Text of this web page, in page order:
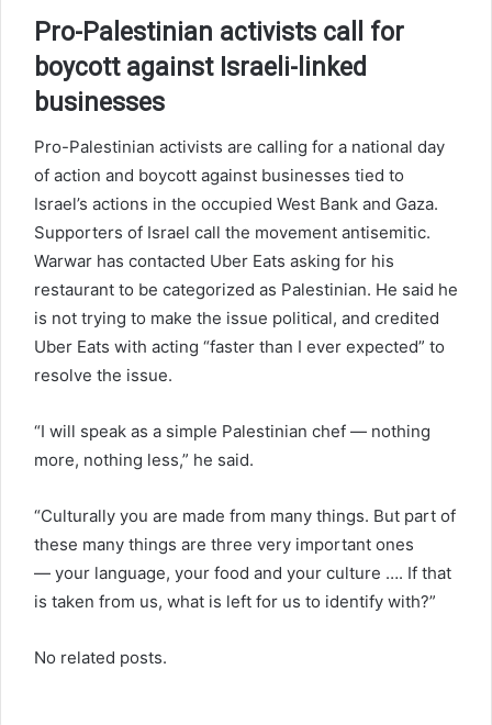
Pro-Palestinian activists call for
boycott against Israeli-linked
businesses
Pro-Palestinian activists are calling for a national day
of action and boycott against businesses tied to
Israel’s actions in the occupied West Bank and Gaza.
Supporters of Israel call the movement antisemitic.
Warwar has contacted Uber Eats asking for his
restaurant to be categorized as Palestinian. He said he
is not trying to make the issue political, and credited
Uber Eats with acting “faster than I ever expected” to
resolve the issue.
“I will speak as a simple Palestinian chef — nothing
more, nothing less,” he said.
“Culturally you are made from many things. But part of
these many things are three very important ones
— your language, your food and your culture …. If that
is taken from us, what is left for us to identify with?”
No related posts.